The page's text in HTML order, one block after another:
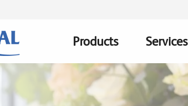
Main
navigation
Products Services